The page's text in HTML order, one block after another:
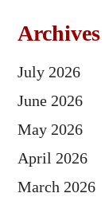
Archives
July 2026
June 2026
May 2026
April 2026
March 2026